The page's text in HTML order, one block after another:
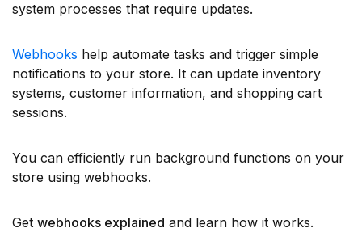
system processes that require updates.
Webhooks help automate tasks and trigger simple
notifications to your store. It can update inventory
systems, customer information, and shopping cart
sessions.
You can efficiently run background functions on your
store using webhooks.
Get webhooks explained and learn how it works.